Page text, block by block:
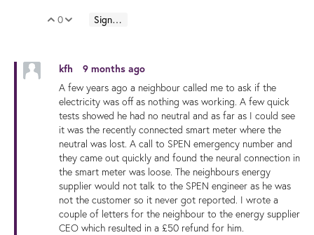
Vote Up
0 Vote Down
Sign in to reply
kfh
9 months ago
A few years ago a neighbour called me to ask if the
electricity was off as nothing was working. A few quick
tests showed he had no neutral and as far as I could see
it was the recently connected smart meter where the
neutral was lost. A call to SPEN emergency number and
they came out quickly and found the neural connection in
the smart meter was loose. The neighbours energy
supplier would not talk to the SPEN engineer as he was
not the customer so it never got reported. I wrote a
couple of letters for the neighbour to the energy supplier
CEO which resulted in a £50 refund for him.